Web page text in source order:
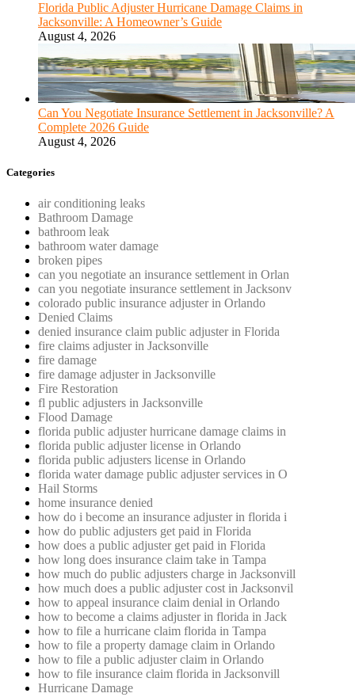
Florida Public Adjuster Hurricane Damage Claims in
Jacksonville: A Homeowner’s Guide
August 4, 2026
Can You Negotiate Insurance Settlement in Jacksonville? A
Complete 2026 Guide
August 4, 2026
Categories
air conditioning leaks
Bathroom Damage
bathroom leak
bathroom water damage
broken pipes
can you negotiate an insurance settlement in Orlan
can you negotiate insurance settlement in Jacksonv
colorado public insurance adjuster in Orlando
Denied Claims
denied insurance claim public adjuster in Florida
fire claims adjuster in Jacksonville
fire damage
fire damage adjuster in Jacksonville
Fire Restoration
fl public adjusters in Jacksonville
Flood Damage
florida public adjuster hurricane damage claims in
florida public adjuster license in Orlando
florida public adjusters license in Orlando
florida water damage public adjuster services in O
Hail Storms
home insurance denied
how do i become an insurance adjuster in florida i
how do public adjusters get paid in Florida
how does a public adjuster get paid in Florida
how long does insurance claim take in Tampa
how much do public adjusters charge in Jacksonvill
how much does a public adjuster cost in Jacksonvil
how to appeal insurance claim denial in Orlando
how to become a claims adjuster in florida in Jack
how to file a hurricane claim florida in Tampa
how to file a property damage claim in Orlando
how to file a public adjuster claim in Orlando
how to file insurance claim florida in Jacksonvill
Hurricane Damage